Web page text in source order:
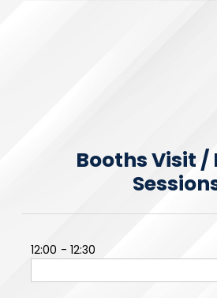
Booths Visit /
12:00 12:30